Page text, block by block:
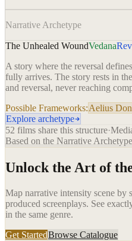
Narrative Archetype
The Unhealed WoundVedana
A story where the reversal
fully arrives. The story rests in
and reversal, never reaching
Possible Frameworks:Aelius
Explore archetype
52 films share this structure·
Based on the Narrative
Unlock the Art of
Map narrative intensity scene by
produced screenplays. See
in the same genre.
Get StartedBrowse Catalogue